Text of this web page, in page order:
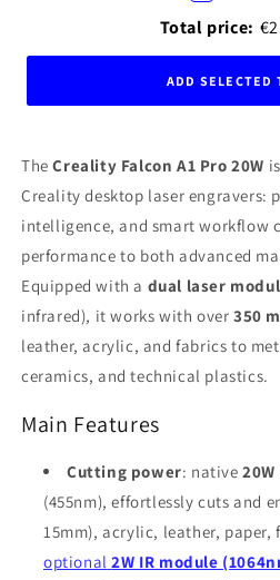
Total price:
ADD SELECTED
The Creality Falcon A1 Pro 20W
Creality desktop laser engravers:
intelligence, and smart workflow
performance to both advanced
Equipped with a dual laser
infrared), it works with over 350
leather, acrylic, and fabrics to
ceramics, and technical plastics.
Main Features
Cutting power: native 20W
(455nm), effortlessly cuts and
15mm), acrylic, leather, paper,
optional 2W IR module